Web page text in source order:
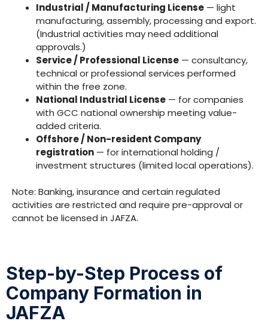
Industrial / Manufacturing License — light
manufacturing, assembly, processing and export.
(Industrial activities may need additional
approvals.)
Service / Professional License — consultancy,
technical or professional services performed
within the free zone.
National Industrial License — for companies
with GCC national ownership meeting value-
added criteria.
Offshore / Non-resident Company
registration — for international holding /
investment structures (limited local operations).
Note: Banking, insurance and certain regulated
activities are restricted and require pre-approval or
cannot be licensed in JAFZA.
Step-by-Step Process of
Company Formation in
JAFZA